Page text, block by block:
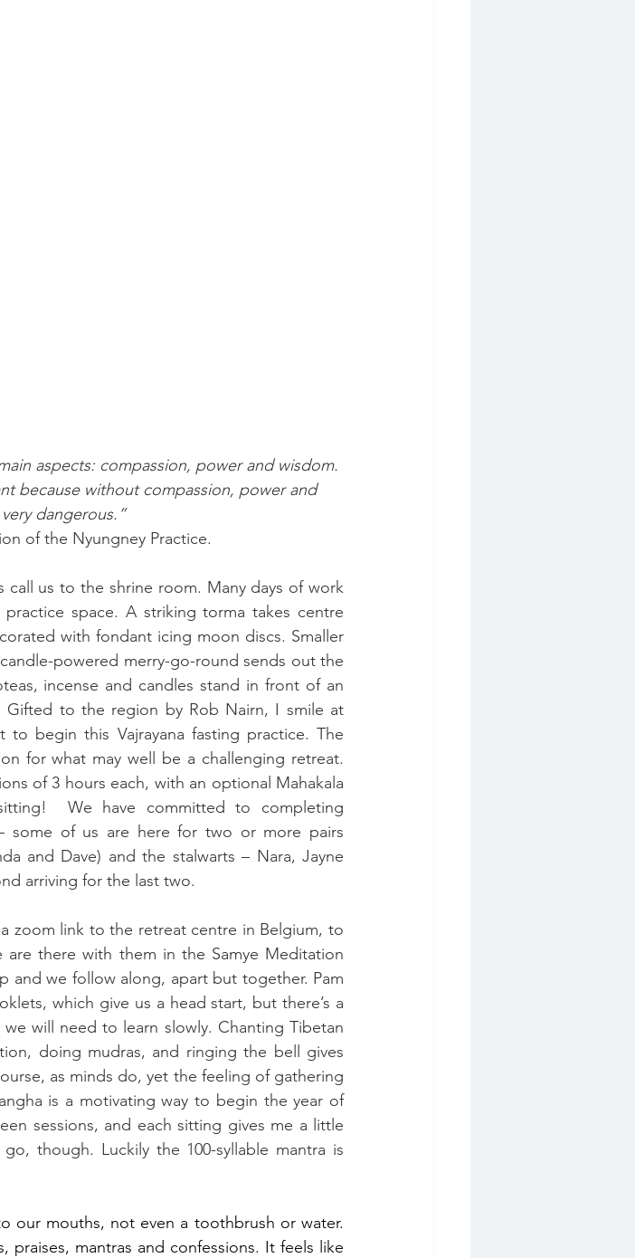
aspects: compassion, power and wisdom.
because without compassion, power and
dangerous.”
of the Nyungney Practice.
us to the shrine room. Many days of work
space. A striking torma takes centre
with fondant icing moon discs. Smaller
powered merry-go-round sends out the
incense and candles stand in front of an
Gifted to the region by Rob Nairn, I smile at
begin this Vajrayana fasting practice. The
for what may well be a challenging retreat.
of 3 hours each, with an optional Mahakala
We have committed to completing
some of us are here for two or more pairs
and Dave) and the stalwarts – Nara, Jayne
arriving for the last two.
zoom link to the retreat centre in Belgium, to
there with them in the Samye Meditation
and we follow along, apart but together. Pam
which give us a head start, but there’s a
will need to learn slowly. Chanting Tibetan
doing mudras, and ringing the bell gives
as minds do, yet the feeling of gathering
is a motivating way to begin the year of
sessions, and each sitting gives me a little
though. Luckily the 100-syllable mantra is
our mouths, not even a toothbrush or water.
mantras and confessions. It feels like